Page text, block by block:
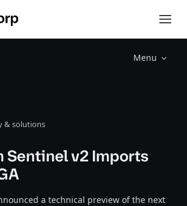
Menu
& solutions
Sentinel v2 Imports
a technical preview of the next